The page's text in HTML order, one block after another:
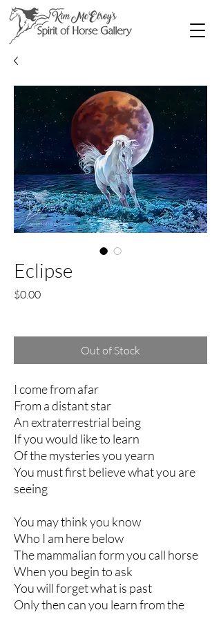
Eclipse
$0.00Price
Out of Stock
I come from afar
From a distant star
An extraterrestrial being
If you would like to learn
Of the mysteries you yearn
You must first believe what you are
seeing
You may think you know
Who I am here below
The mammalian form you call horse
When you begin to ask
You will forget what is past
Only then can you learn from the